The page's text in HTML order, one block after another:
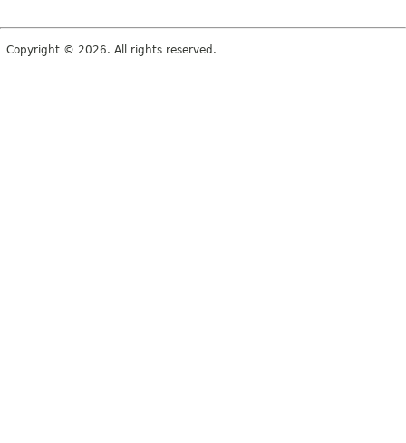
Copyright © 2026. All rights reserved.